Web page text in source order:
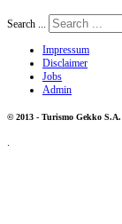
Search ...
Impressum
Disclaimer
Jobs
Admin
© 2013 - Turismo Gekko S.A.
.